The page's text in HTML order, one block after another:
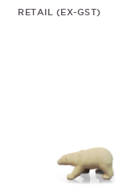
RETAIL (EX-GST)